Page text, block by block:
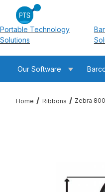
Portable Technology
Solutions
Our Software
Home Ribbons Zebra